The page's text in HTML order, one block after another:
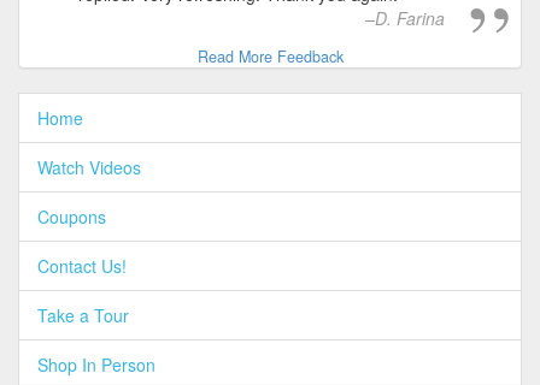
D. Farina
Read More Feedback
Home
Watch Videos
Coupons
Contact Us!
Take a Tour
Shop In Person